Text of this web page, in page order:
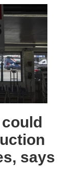
says